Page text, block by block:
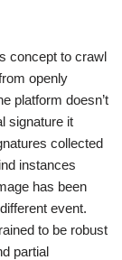
concept to crawl
openly
platform doesn’t
signature it
collected
instances
has been
event.
to be robust
partial